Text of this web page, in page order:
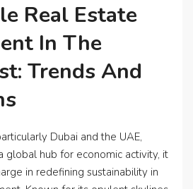
Real Estate
In The
Trends And
Dubai and the UAE,
global hub for economic activity, it
in redefining sustainability in